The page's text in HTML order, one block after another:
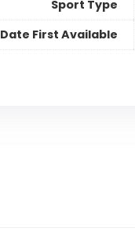
Sport Type
Date First Available